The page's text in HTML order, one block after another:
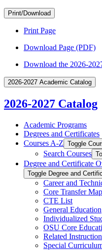
Print/Download
Print Page
Download Page (PDF)
Download the 2026-
2026-2027 Academic Catalog
2026-2027 Catalog
Academic Programs
Degrees and Certificates
Courses A-​Z Toggle
Search Courses
Degree and Certificate
Toggle Degree and
Career and
Core Transfer
CTE List
General Education
Individualized
OSU Core
Related
Special